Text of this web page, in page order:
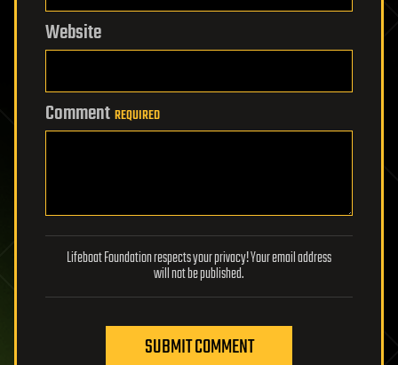
Website
Comment REQUIRED
Lifeboat Foundation respects your privacy! Your email address
will not be published.
SUBMIT COMMENT